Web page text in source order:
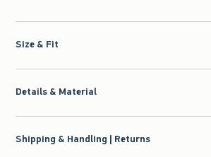
Size & Fit
Details & Material
Shipping & Handling | Returns